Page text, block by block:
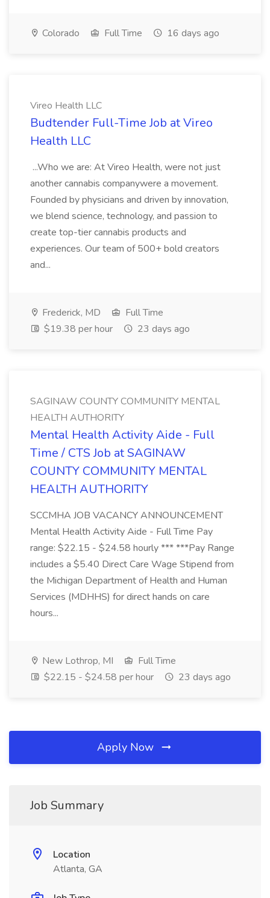
Colorado Full Time 16 days ago
Vireo Health LLC
Budtender Full-Time Job at Vireo
Health LLC
...Who we are: At Vireo Health, were not just
another cannabis companywere a movement.
Founded by physicians and driven by innovation,
we blend science, technology, and passion to
create top-tier cannabis products and
experiences. Our team of 500+ bold creators
and...
Frederick, MD
Full Time
$19.38 per hour
23 days ago
SAGINAW COUNTY COMMUNITY MENTAL
HEALTH AUTHORITY
Mental Health Activity Aide - Full
Time / CTS Job at SAGINAW
COUNTY COMMUNITY MENTAL
HEALTH AUTHORITY
SCCMHA JOB VACANCY ANNOUNCEMENT
Mental Health Activity Aide - Full Time Pay
range: $22.15 - $24.58 hourly *** ***Pay Range
includes a $5.40 Direct Care Wage Stipend from
the Michigan Department of Health and Human
Services (MDHHS) for direct hands on care
hours...
New Lothrop, MI
Full Time
$22.15 - $24.58 per hour
23 days ago
Apply Now
Job Summary
Location
Atlanta, GA